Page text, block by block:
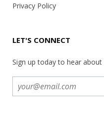
Privacy Policy
LET'S CONNECT
Sign up today to hear